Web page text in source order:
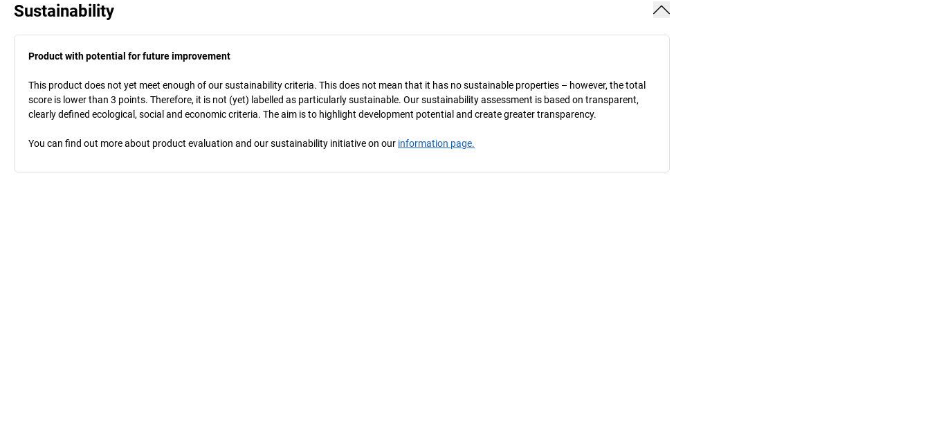
Sustainability
Product with potential for future improvement
This product does not yet meet enough of our sustainability criteria. This does not mean that it has no sustainable properties – however, the total
score is lower than 3 points. Therefore, it is not (yet) labelled as particularly sustainable. Our sustainability assessment is based on transparent,
clearly defined ecological, social and economic criteria. The aim is to highlight development potential and create greater transparency.
You can find out more about product evaluation and our sustainability initiative on our information page.